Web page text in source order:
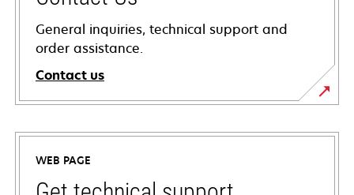
General inquiries, technical support and
order assistance.
Contact us
WEB PAGE